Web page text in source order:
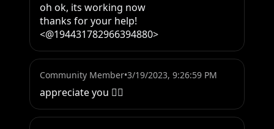
oh ok, its working now
thanks for your help!
<@194431782966394880>
Community Member•3/19/2023, 9:26:59 PM
appreciate you 👍🏽